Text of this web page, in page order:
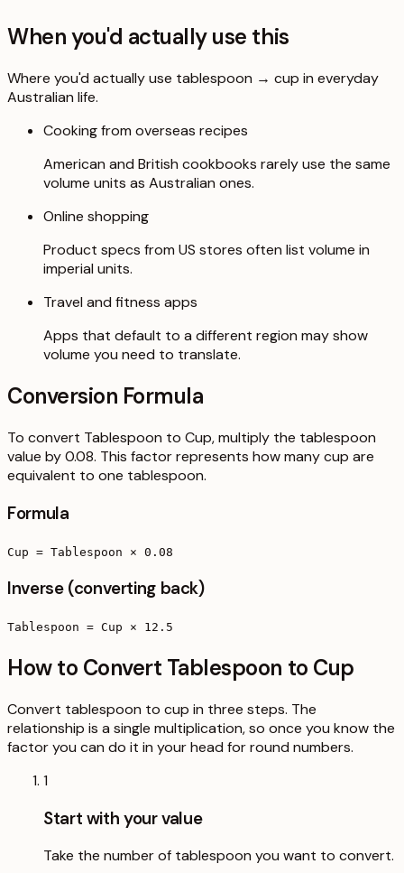
When you'd actually use this
Where you'd actually use tablespoon → cup in everyday
Australian life.
Cooking from overseas recipes
American and British cookbooks rarely use the same
volume units as Australian ones.
Online shopping
Product specs from US stores often list volume in
imperial units.
Travel and fitness apps
Apps that default to a different region may show
volume you need to translate.
Conversion Formula
To convert Tablespoon to Cup, multiply the tablespoon
value by 0.08. This factor represents how many cup are
equivalent to one tablespoon.
Formula
Cup = Tablespoon × 0.08
Inverse (converting back)
Tablespoon = Cup × 12.5
How to Convert Tablespoon to Cup
Convert tablespoon to cup in three steps. The
relationship is a single multiplication, so once you know the
factor you can do it in your head for round numbers.
1
Start with your value
Take the number of tablespoon you want to convert.